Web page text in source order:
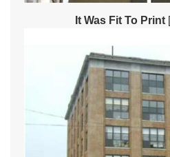
It Was Fit To Print